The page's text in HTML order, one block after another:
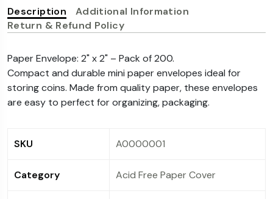
availed on the purchase. Instant Discount is not
applicable (in any case) for such transaction.
purchase, and the transaction Is subsequently
cancelled, the refund amount of such orders will
availed on the purchase. Instant Discount is not
applicable (in any case) for such transaction.
Description
Additional Information
Return & Refund Policy
Paper Envelope: 2" x 2" – Pack of 200.
Compact and durable mini paper envelopes ideal for
storing coins. Made from quality paper, these envelopes
are easy to perfect for organizing, packaging.
SKU A0000001
Category Acid Free Paper Cover